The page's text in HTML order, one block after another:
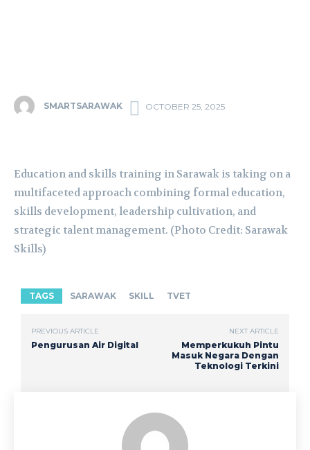
SMARTSARAWAK OCTOBER 25, 2025
Education and skills training in Sarawak is taking on a
multifaceted approach combining formal education,
skills development, leadership cultivation, and
strategic talent management. (Photo Credit: Sarawak
Skills)
TAGS SARAWAK SKILL TVET
PREVIOUS ARTICLE
Pengurusan Air Digital
NEXT ARTICLE
Memperkukuh Pintu
Masuk Negara Dengan
Teknologi Terkini